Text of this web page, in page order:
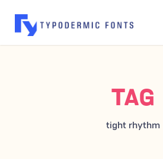
TAG
tight rhythm